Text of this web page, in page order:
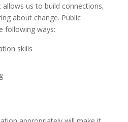
us to build connections,
about change. Public
following ways:
skills